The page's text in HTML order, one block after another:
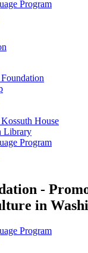
Program
House
Library
Program
-
in
Program